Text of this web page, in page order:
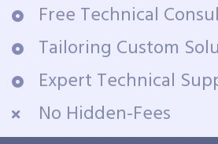
Free Technical
Tailoring Custom
Expert Technical
No Hidden-Fees